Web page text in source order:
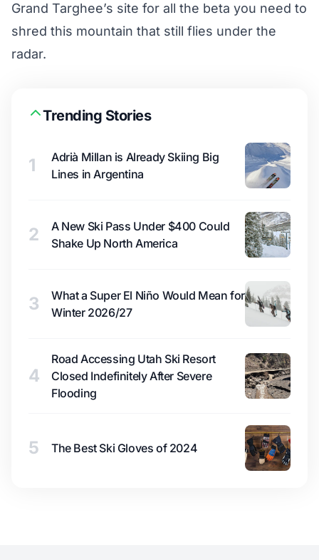
Grand Targhee’s site for all the beta you need to
shred this mountain that still flies under the
radar.
Trending Stories
1
Adrià Millan is Already Skiing Big
Lines in Argentina
2
A New Ski Pass Under $400 Could
Shake Up North America
3
What a Super El Niño Would Mean for
Winter 2026/27
4
Road Accessing Utah Ski Resort
Closed Indefinitely After Severe
Flooding
5 The Best Ski Gloves of 2024